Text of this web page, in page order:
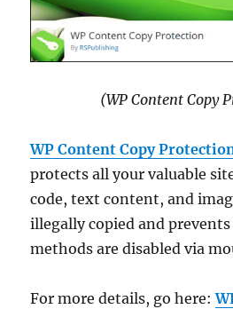
(WP Content Copy
WP Content Copy
protects all your valuable
code, text content, and
illegally copied and
methods are disabled via
For more details, go here: